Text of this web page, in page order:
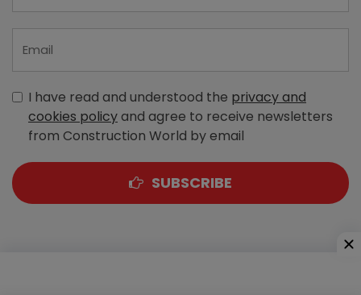
I have read and understood the privacy and
cookies policyand agree to receive newsletters
from Construction World by email
SUBSCRIBE